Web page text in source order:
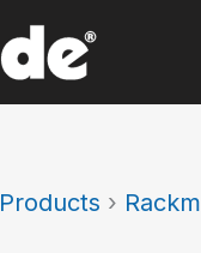
Products ›